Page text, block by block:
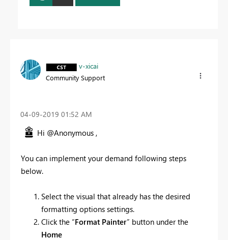
v-xicai
Community Support
‎04-09-2019 01:52 AM
Hi @Anonymous ,
You can implement your demand following steps
below.
Select the visual that already has the desired
formatting options settings.
Click the “Format Painter” button under the
Home